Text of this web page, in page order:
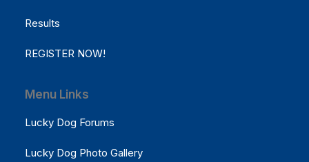
Results
REGISTER NOW!
Menu Links
Lucky Dog Forums
Lucky Dog Photo Gallery